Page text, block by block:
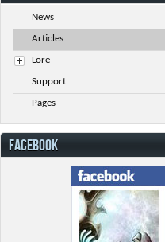
News
Articles
Lore
Support
Pages
FACEBOOK